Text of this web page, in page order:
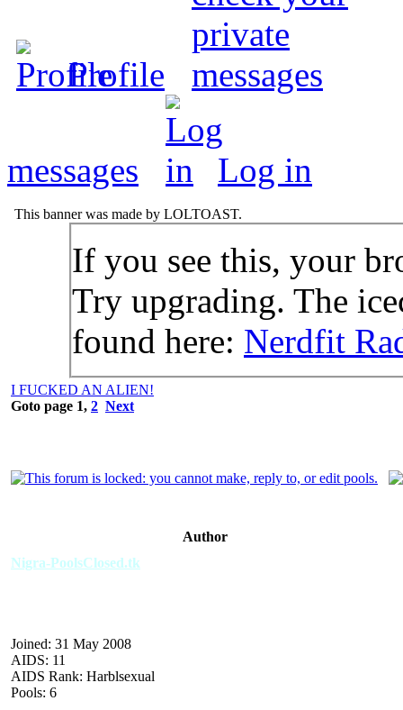
Profile
messages Log in
This banner was made by LOLTOAST.
If you see this, your
Try upgrading. The
found here: Nerdfit
I FUCKED AN ALIEN!
Goto page 1, 2 Next
Author
Nigra-PoolsClosed.tk
Joined: 31 May 2008
AIDS: 11
AIDS Rank: Harblsexual
Pools: 6